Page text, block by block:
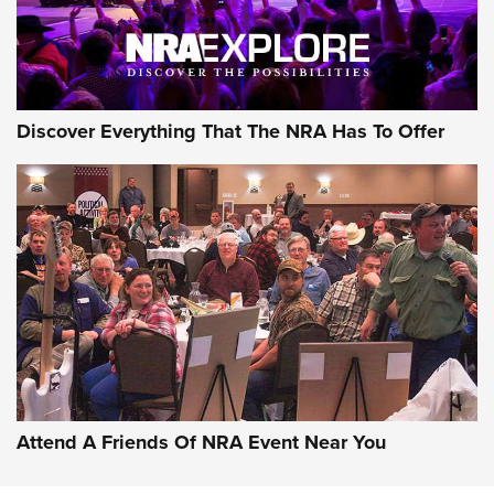
NRA GUN OF THE WEEK
Gun of the Week: EAA Girsan Witness2311
CMXX | An Official Journal Of The NRA
EAA CORP,EAA GIRSAN WITNESS 2311,EAA CMXX WITNESS2311
DOUBLE STACK
Discover Everything That The NRA Has To Offer
Attend A Friends Of NRA Event Near You